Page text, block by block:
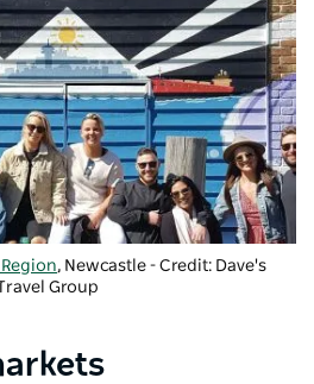
, Newcastle - Credit: Dave's
Group